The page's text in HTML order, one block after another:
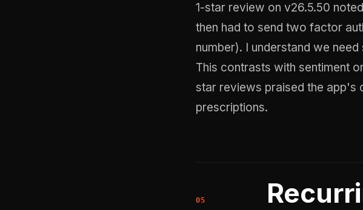
1-star review on v26.5.50
then had to send two factor
number). I understand we
This contrasts with sentiment
star reviews praised the app's
prescriptions.